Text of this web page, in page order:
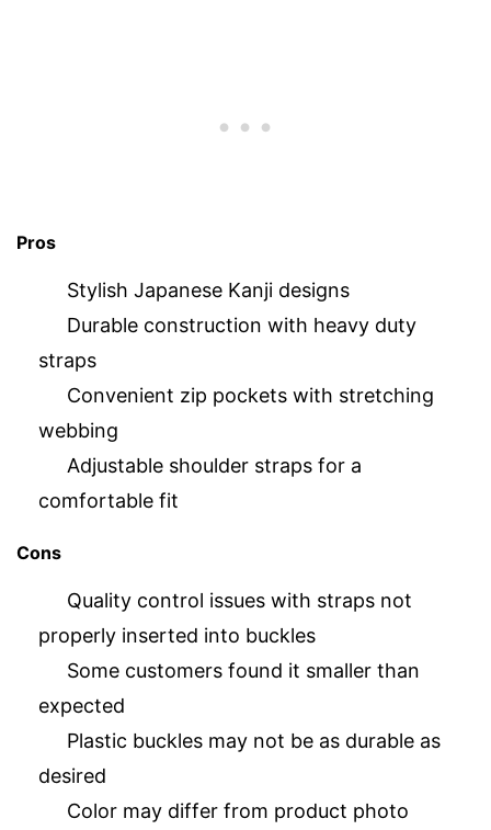
Pros
Stylish Japanese Kanji designs
Durable construction with heavy duty
straps
Convenient zip pockets with stretching
webbing
Adjustable shoulder straps for a
comfortable fit
Cons
Quality control issues with straps not
properly inserted into buckles
Some customers found it smaller than
expected
Plastic buckles may not be as durable as
desired
Color may differ from product photo